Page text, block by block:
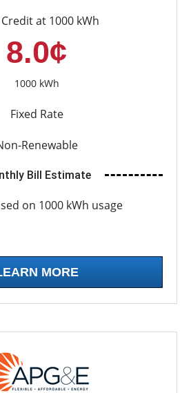
at 1000 kWh
8.0¢
1000 kWh
Fixed Rate
Renewable
Bill Estimate
on 1000 kWh usage
MORE